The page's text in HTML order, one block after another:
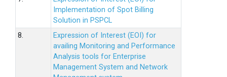
Implementation of Spot Billing
Solution in PSPCL
8.
Expression of Interest (EOI) for
availing Monitoring and Performance
Analysis tools for Enterprise
Management System and Network